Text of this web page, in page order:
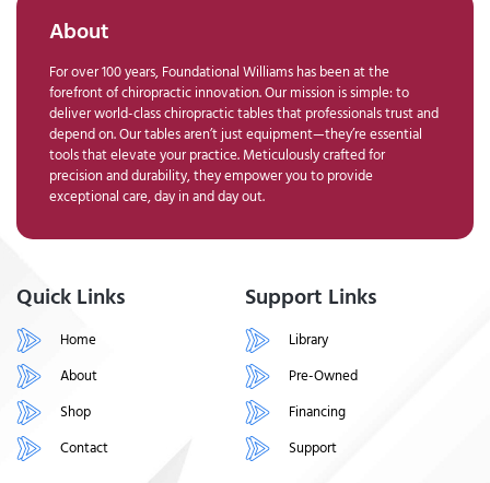
About
For over 100 years, Foundational Williams has been at the
forefront of chiropractic innovation. Our mission is simple: to
deliver world-class chiropractic tables that professionals trust and
depend on. Our tables aren’t just equipment—they’re essential
tools that elevate your practice. Meticulously crafted for
precision and durability, they empower you to provide
exceptional care, day in and day out.
Quick Links
Home
About
Shop
Contact
Support Links
Library
Pre-Owned
Financing
Support